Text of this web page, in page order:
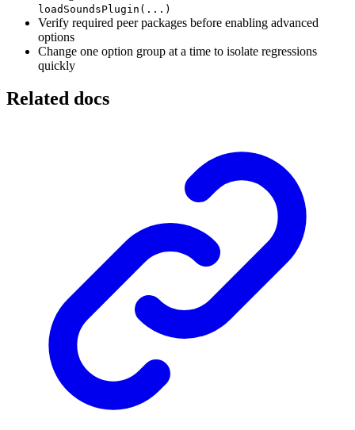
loadSoundsPlugin(...)
Verify required peer packages before enabling advanced
options
Change one option group at a time to isolate regressions
quickly
Related docs